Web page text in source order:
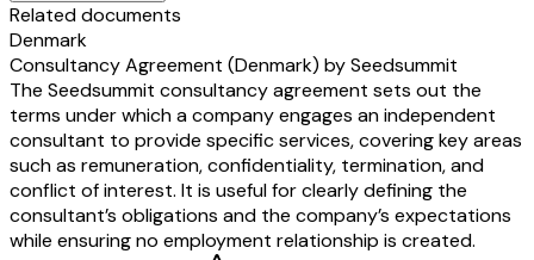
Related documents
Denmark
Consultancy Agreement (Denmark) by Seedsummit
The Seedsummit consultancy agreement sets out the
terms under which a company engages an independent
consultant to provide specific services, covering key areas
such as remuneration, confidentiality, termination, and
conflict of interest. It is useful for clearly defining the
consultant’s obligations and the company’s expectations
while ensuring no employment relationship is created.